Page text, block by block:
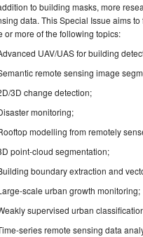
to building masks, more
data. This Special Issue aims
or more of the following topics:
UAV/UAS for building
remote sensing image
3D change detection;
monitoring;
modelling from remotely
point-cloud segmentation;
boundary extraction and
scale urban growth monitoring;
supervised urban
series remote sensing data